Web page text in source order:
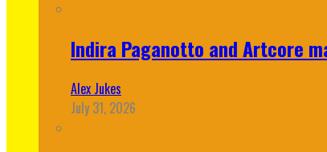
Indira Paganotto and Artcore
Alex Jukes
July 31, 2026